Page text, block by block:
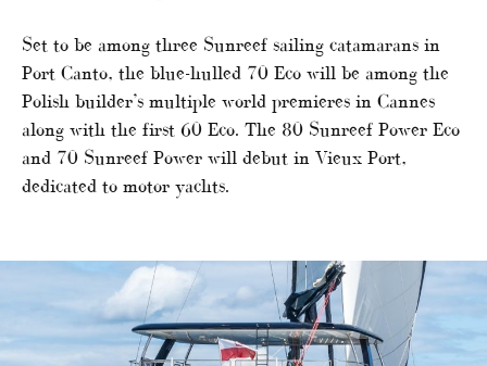
Set to be among three Sunreef sailing catamarans in
Port Canto, the blue-hulled 70 Eco will be among the
Polish builder’s multiple world premieres in Cannes
along with the first 60 Eco. The 80 Sunreef Power Eco
and 70 Sunreef Power will debut in Vieux Port,
dedicated to motor yachts.